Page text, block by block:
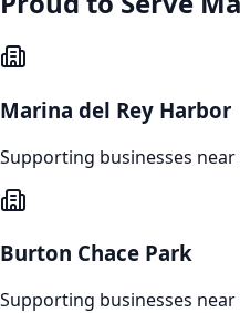
Marina del Rey Harbor
Supporting businesses
Burton Chace Park
Supporting businesses